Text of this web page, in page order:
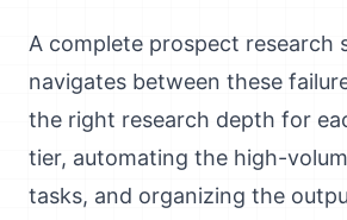
A complete prospect research
navigates between these
the right research depth for
tier, automating the high-
tasks, and organizing the